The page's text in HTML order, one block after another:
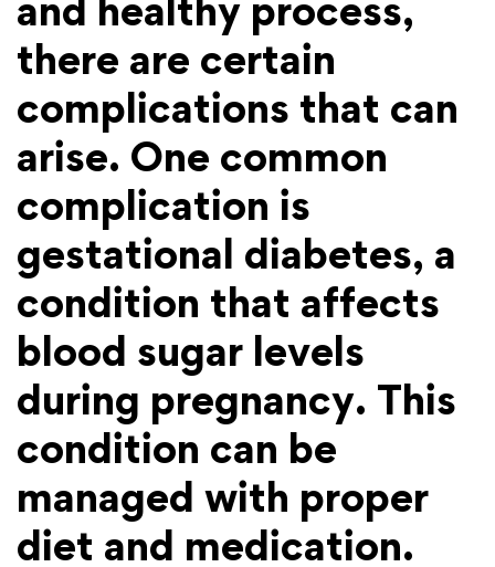
and healthy process,
there are certain
complications that can
arise. One common
complication is
gestational diabetes, a
condition that affects
blood sugar levels
during pregnancy. This
condition can be
managed with proper
diet and medication.